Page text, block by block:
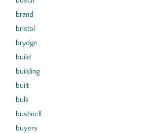
brand
bristol
brydge
build
building
built
bulk
bushnell
buyers